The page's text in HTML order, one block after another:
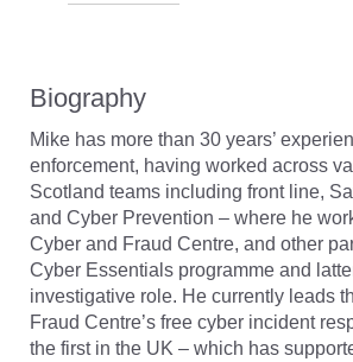
Biography
Mike has more than 30 years’
enforcement, having worked across
Scotland teams including front line,
and Cyber Prevention – where he
Cyber and Fraud Centre, and other
Cyber Essentials programme and
investigative role. He currently leads
Fraud Centre’s free cyber incident
the first in the UK – which has